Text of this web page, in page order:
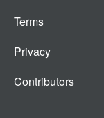
Terms
Privacy
Contributors